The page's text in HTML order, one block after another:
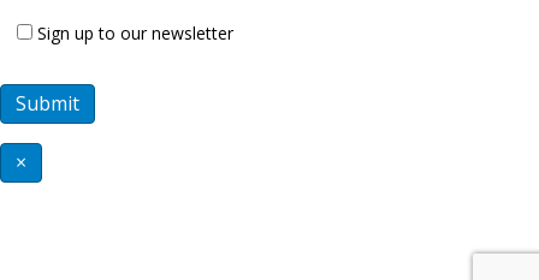
Sign up to our newsletter
×